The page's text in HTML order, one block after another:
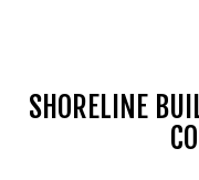
SHORELINE